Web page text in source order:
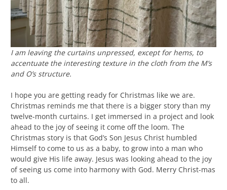
I am leaving the curtains unpressed, except for hems, to
accentuate the interesting texture in the cloth from the M’s
and O’s structure.
I hope you are getting ready for Christmas like we are.
Christmas reminds me that there is a bigger story than my
twelve-month curtains. I get immersed in a project and look
ahead to the joy of seeing it come off the loom. The
Christmas story is that God’s Son Jesus Christ humbled
Himself to come to us as a baby, to grow into a man who
would give His life away. Jesus was looking ahead to the joy
of seeing us come into harmony with God. Merry Christ-mas
to all.